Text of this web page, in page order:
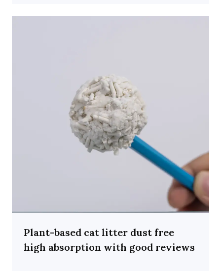
Plant-based cat litter dust free
high absorption with good reviews